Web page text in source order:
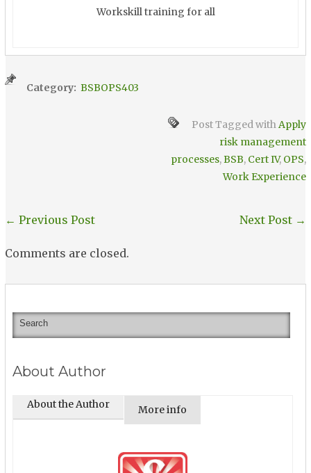
Workskill training for all
Category: BSBOPS403
Post Tagged withApply
risk management
processes,BSB, Cert IV, OPS,
Work Experience
← Previous Post Next Post →
Comments are closed.
About Author
About the Author More info